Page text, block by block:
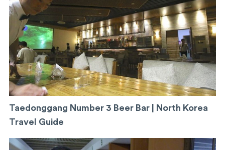
Taedonggang Number 3 Beer Bar | North Korea
Travel Guide